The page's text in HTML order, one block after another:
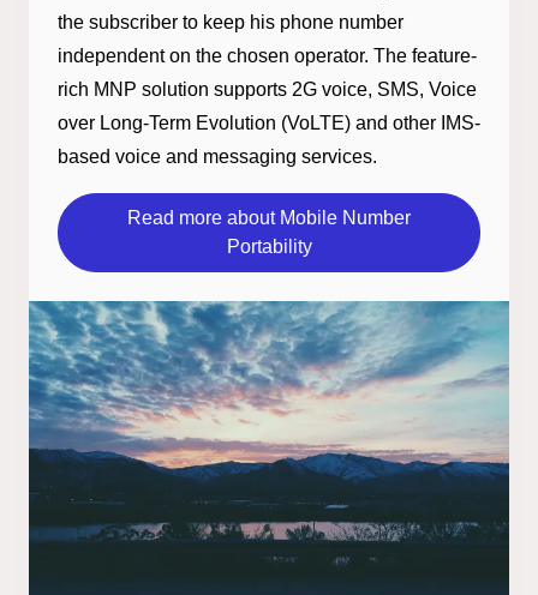
the subscriber to keep his phone number
independent on the chosen operator. The feature-
rich MNP solution supports 2G voice, SMS, Voice
over Long-Term Evolution (VoLTE) and other IMS-
based voice and messaging services.
Read more about Mobile Number
Portability